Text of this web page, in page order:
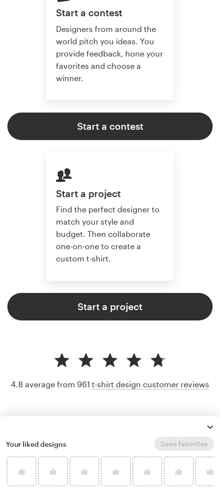
Start a contest
Designers from around the
world pitch you ideas. You
provide feedback, hone your
favorites and choose a
winner.
Start a contest
Start a project
Find the perfect designer to
match your style and
budget. Then collaborate
one-on-one to create a
custom t-shirt.
Start a project
4.8 average from 961 t-shirt design customer reviews
Your liked designs Save favorites